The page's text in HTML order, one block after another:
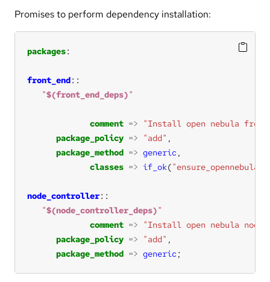
Promises to perform dependency installation:
packages
front_end
"$(front_end_deps)"
comment =>
"Install open nebula front
package_policy => "add"
package_method => generic
classes => if_ok(
node_controller
"$(node_controller_deps)"
comment =>
"Install open nebula node
package_policy => "add"
package_method => generic ;